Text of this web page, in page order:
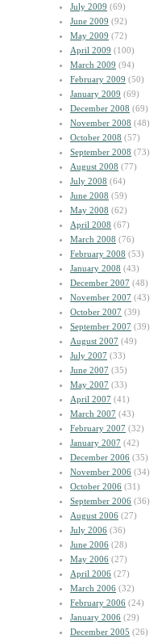
July 2009 (69)
June 2009 (92)
May 2009 (72)
April 2009 (100)
March 2009 (94)
February 2009 (50)
January 2009 (69)
December 2008 (69)
November 2008 (48)
October 2008 (57)
September 2008 (73)
August 2008 (77)
July 2008 (64)
June 2008 (59)
May 2008 (62)
April 2008 (67)
March 2008 (76)
February 2008 (53)
January 2008 (43)
December 2007 (48)
November 2007 (43)
October 2007 (39)
September 2007 (39)
August 2007 (49)
July 2007 (33)
June 2007 (35)
May 2007 (33)
April 2007 (41)
March 2007 (43)
February 2007 (32)
January 2007 (42)
December 2006 (35)
November 2006 (34)
October 2006 (31)
September 2006 (36)
August 2006 (27)
July 2006 (36)
June 2006 (28)
May 2006 (27)
April 2006 (27)
March 2006 (32)
February 2006 (24)
January 2006 (29)
December 2005 (26)